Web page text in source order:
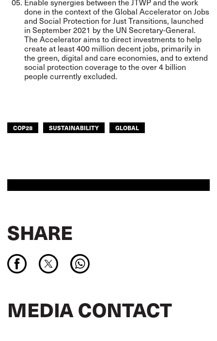
Enable synergies between the JTWP and the work
done in the context of the Global Accelerator on Jobs
and Social Protection for Just Transitions, launched
in September 2021 by the UN Secretary-General.
The Accelerator aims to direct investments to help
create at least 400 million decent jobs, primarily in
the green, digital and care economies, and to extend
social protection coverage to the over 4 billion
people currently excluded.
COP28 SUSTAINABILITY GLOBAL
SHARE
MEDIA CONTACT